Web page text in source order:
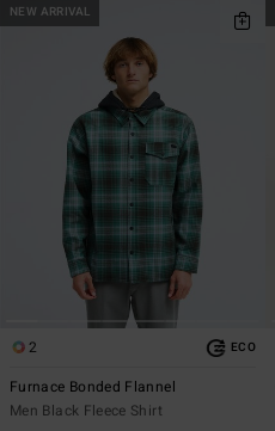
NEW ARRIVAL
2 ECO
Furnace Bonded Flannel
Men Black Fleece Shirt